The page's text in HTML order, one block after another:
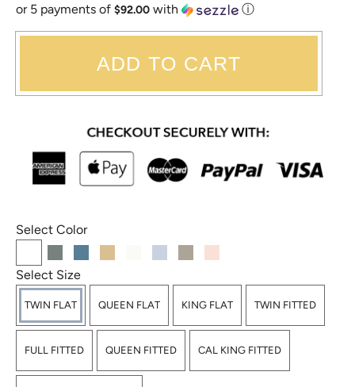
or 5 payments of $92.00 with ⓘ
ADD TO CART
Select Color
Select Size
TWIN FLAT QUEEN FLAT KING FLAT TWIN FITTED
FULL FITTED QUEEN FITTED CAL KING FITTED